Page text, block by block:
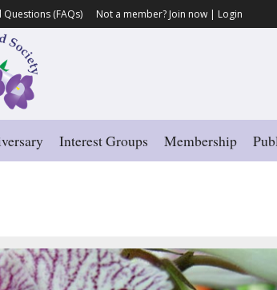
(FAQs) Not a member? Join now | Login
Interest Groups Membership